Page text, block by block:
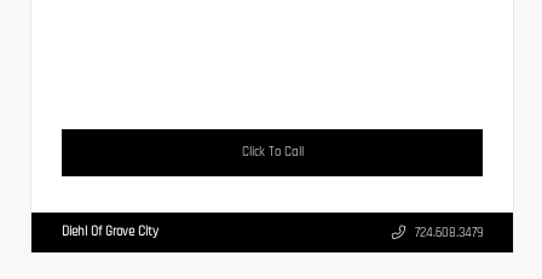
Click To Call
Diehl Of Grove City 724.608.3479